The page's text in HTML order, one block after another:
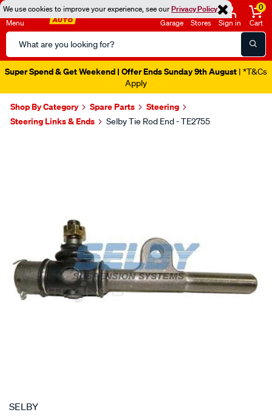
We use cookies to improve your experience, see ourPrivacy Policy
Menu
Search
Catalog
Garage Stores Sign in
0
Cart
Super Spend & Get Weekend | Offer Ends Sunday 9th August | *T&Cs
Apply
Shop By Category Spare Parts
Steering
Steering Links & Ends
Selby Tie Rod End - TE2755
SPECIAL ORDER
SELBY